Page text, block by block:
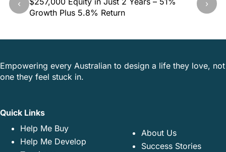
‹
Growth Plus 5.8% Return
This
›
Empowering every Australian to design a life they love, not
one they feel stuck in.
Quick Links
Help Me Buy
Help Me Develop
About Us
Success Stories